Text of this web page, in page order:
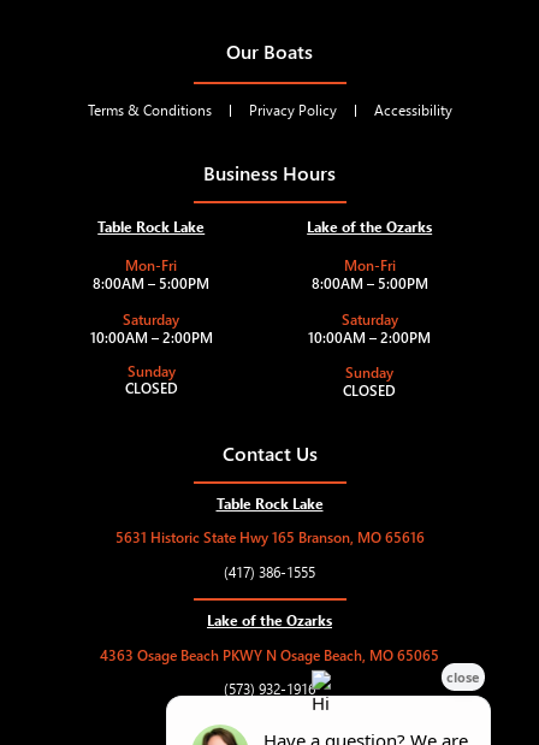
Our Boats
Terms & Conditions Privacy Policy Accessibility
Business Hours
Table Rock Lake
Mon-Fri
8:00AM – 5:00PM
Saturday
10:00AM – 2:00PM
Sunday
CLOSED
Lake of the Ozarks
Mon-Fri
8:00AM – 5:00PM
Saturday
10:00AM – 2:00PM
Sunday
CLOSED
Contact Us
Table Rock Lake
5631 Historic State Hwy 165 Branson, MO 65616
(417) 386-1555
Lake of the Ozarks
4363 Osage Beach PKWY N Osage Beach, MO 65065
(573) 932-1916
hughesmarine.trl@gmail.com